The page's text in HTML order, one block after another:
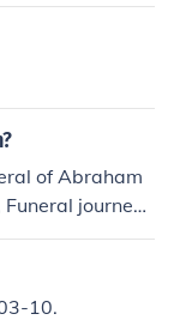
of Abraham
journey
10.